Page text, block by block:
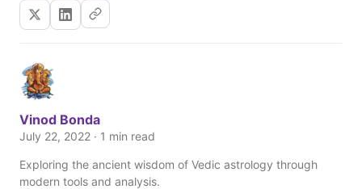
Vinod Bonda
July 22, 2022 · 1 min read
Exploring the ancient wisdom of Vedic astrology through
modern tools and analysis.